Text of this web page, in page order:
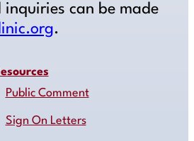
inquiries can be made
.
Public Comment
Sign On Letters